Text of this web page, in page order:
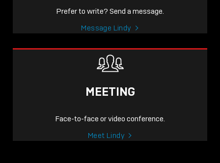
Prefer to write? Send a message.
Message Lindy
MEETING
Face-to-face or video conference.
Meet Lindy